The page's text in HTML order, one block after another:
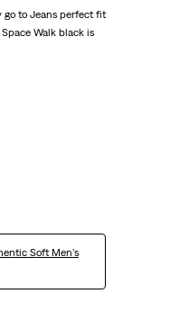
go to Jeans perfect fit
Walk black is
Soft Men's